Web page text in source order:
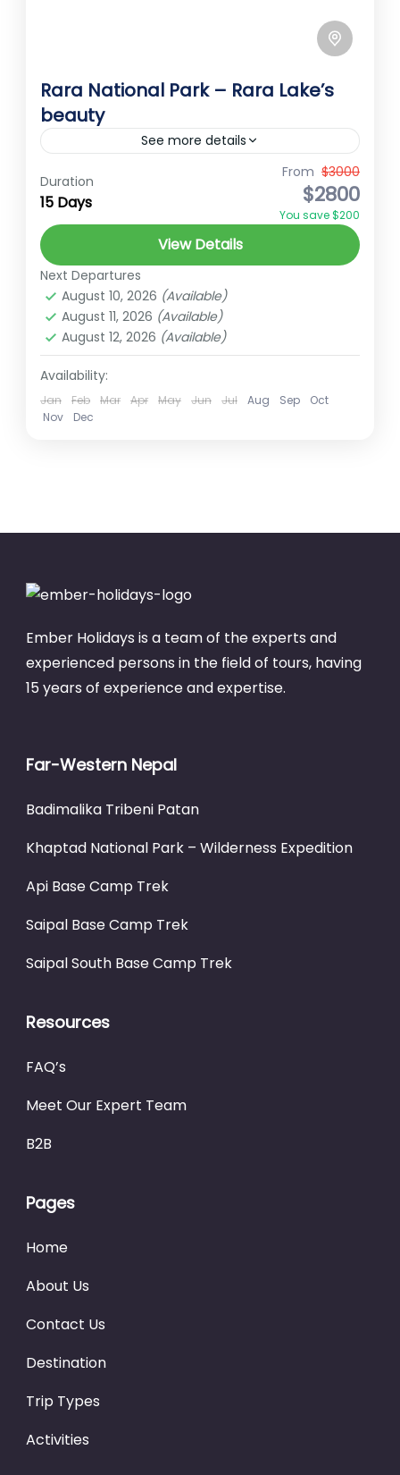
Rara National Park – Rara Lake’s
beauty
See more details
Rara National Park Embark on an
unforgettable journey to the breathtaking
Rara Lake, nestled amidst the pristine
wilderness of the remote northwest region
of Nepal....
Rara
1 Person
Duration
15 Days
From $3000
$2800
You save $200
View Details
Next Departures
August 10, 2026 (Available)
August 11, 2026 (Available)
August 12, 2026 (Available)
Availability:
Jan Feb Mar Apr May Jun Jul Aug Sep
Oct
Nov
Dec
Ember Holidays is a team of the experts and
experienced persons in the field of tours, having
15 years of experience and expertise.
Far-Western Nepal
Badimalika Tribeni Patan
Khaptad National Park – Wilderness Expedition
Api Base Camp Trek
Saipal Base Camp Trek
Saipal South Base Camp Trek
Resources
FAQ’s
Meet Our Expert Team
B2B
Pages
Home
About Us
Contact Us
Destination
Trip Types
Activities